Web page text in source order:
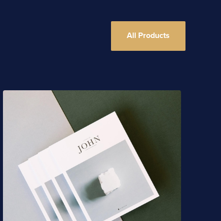
All Products